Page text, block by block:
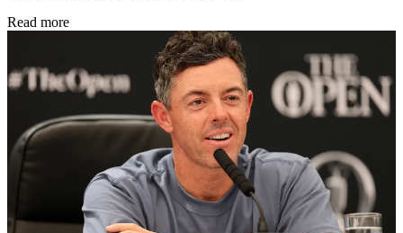
Read more